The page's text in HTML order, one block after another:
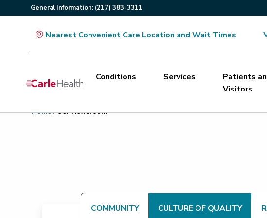
General Information: (217) 383-3311
Nearest Convenient Care Location and Wait Times
Main Site Navigation
Conditions Services
Patients
Visitors
Top of main content
Home/ Our Newsroom
COMMUNITY CULTURE OF QUALITY